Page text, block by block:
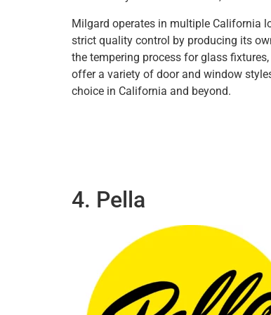
Milgard operates in multiple California
strict quality control by producing its
the tempering process for glass
offer a variety of door and window
choice in California and beyond.
4. Pella